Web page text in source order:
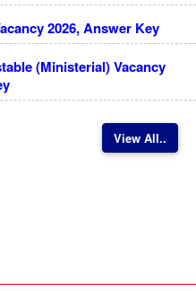
2026, Answer Key
(Ministerial) Vacancy
View All..